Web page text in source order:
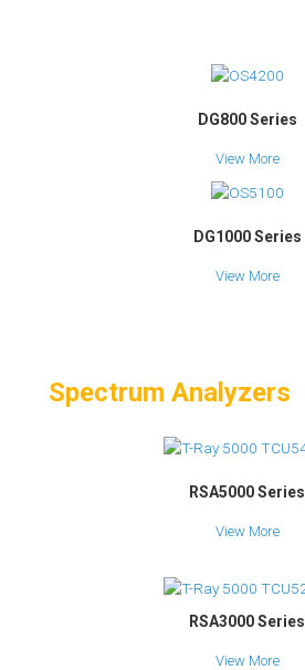
DG800 Series
View More
DG1000 Series
View More
Spectrum Analyzers
RSA5000 Series
View More
RSA3000 Series
View More